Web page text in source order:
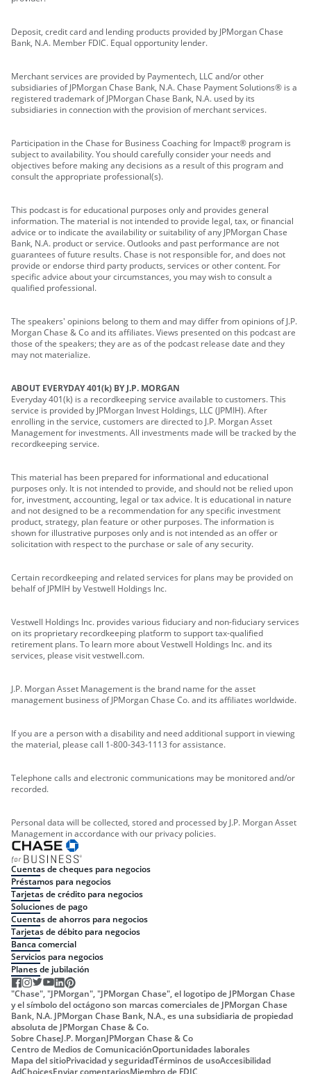
Deposit, credit card and lending products provided by JPMorgan Chase
Bank, N.A. Member FDIC. Equal opportunity lender.
Merchant services are provided by Paymentech, LLC and/or other
subsidiaries of JPMorgan Chase Bank, N.A. Chase Payment Solutions® is a
registered trademark of JPMorgan Chase Bank, N.A. used by its
subsidiaries in connection with the provision of merchant services.
Participation in the Chase for Business Coaching for Impact® program is
subject to availability. You should carefully consider your needs and
objectives before making any decisions as a result of this program and
consult the appropriate professional(s).
This podcast is for educational purposes only and provides general
information. The material is not intended to provide legal, tax, or financial
advice or to indicate the availability or suitability of any JPMorgan Chase
Bank, N.A. product or service. Outlooks and past performance are not
guarantees of future results. Chase is not responsible for, and does not
provide or endorse third party products, services or other content. For
specific advice about your circumstances, you may wish to consult a
qualified professional.
The speakers' opinions belong to them and may differ from opinions of J.P.
Morgan Chase & Co and its affiliates. Views presented on this podcast are
those of the speakers; they are as of the podcast release date and they
may not materialize.
ABOUT EVERYDAY 401(k) BY J.P. MORGAN
Everyday 401(k) is a recordkeeping service available to customers. This
service is provided by JPMorgan Invest Holdings, LLC (JPMIH). After
enrolling in the service, customers are directed to J.P. Morgan Asset
Management for investments. All investments made will be tracked by the
recordkeeping service.
This material has been prepared for informational and educational
purposes only. It is not intended to provide, and should not be relied upon
for, investment, accounting, legal or tax advice. It is educational in nature
and not designed to be a recommendation for any specific investment
product, strategy, plan feature or other purposes. The information is
shown for illustrative purposes only and is not intended as an offer or
solicitation with respect to the purchase or sale of any security.
Certain recordkeeping and related services for plans may be provided on
behalf of JPMIH by Vestwell Holdings Inc.
Vestwell Holdings Inc. provides various fiduciary and non-fiduciary services
on its proprietary recordkeeping platform to support tax-qualified
retirement plans. To learn more about Vestwell Holdings Inc. and its
services, please visit vestwell.com.
J.P. Morgan Asset Management is the brand name for the asset
management business of JPMorgan Chase Co. and its affiliates worldwide.
If you are a person with a disability and need additional support in viewing
the material, please call 1-800-343-1113 for assistance.
Telephone calls and electronic communications may be monitored and/or
recorded.
Personal data will be collected, stored and processed by J.P. Morgan Asset
Management in accordance with our privacy policies.
Cuentas de cheques para negocios
Préstamos para negocios
Tarjetas de crédito para negocios
Soluciones de pago
Cuentas de ahorros para negocios
Tarjetas de débito para negocios
Banca comercial
Servicios para negocios
Planes de jubilación
"Chase", "JPMorgan", "JPMorgan Chase", el logotipo de JPMorgan Chase
y el símbolo del octágono son marcas comerciales de JPMorgan Chase
Bank, N.A. JPMorgan Chase Bank, N.A., es una subsidiaria de propiedad
absoluta de JPMorgan Chase & Co.
Sobre ChaseJ.P. MorganJPMorgan Chase & Co
Centro de Medios de ComunicaciónOportunidades laborales
Mapa del sitioPrivacidad y seguridadTérminos de usoAccesibilidad
AdChoicesEnviar comentariosMiembro de FDIC